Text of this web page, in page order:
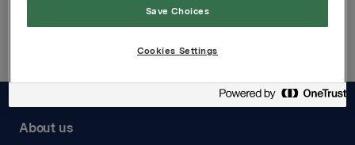
Back to press releases
About us
Save Choices
Cookies Settings